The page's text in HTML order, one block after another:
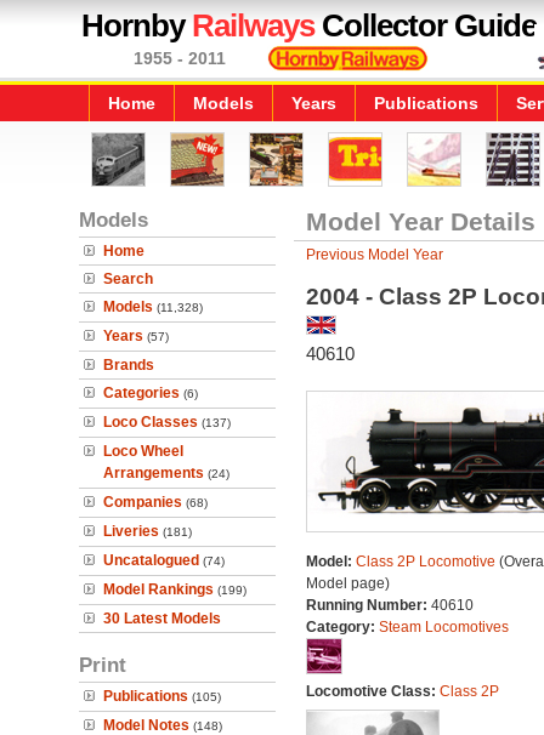
HornbyRailwaysCollector Guide
1955 - 2011
Home Models Years Publications
Models
Home
Search
Models (11,328)
Years (57)
Brands
Categories (6)
Loco Classes (137)
Loco Wheel
Arrangements (24)
Companies (68)
Liveries (181)
Uncatalogued (74)
Model Rankings (199)
30 Latest Models
Print
Publications (105)
Model Notes (148)
Model Year Details
Previous Model Year
2004 - Class 2P
40610
Model: Class 2P Locomotive
Model page)
Running Number: 40610
Category: Steam Locomotives
Locomotive Class: Class 2P